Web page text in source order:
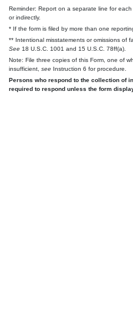
Reminder: Report on a separate line for
or indirectly.
* If the form is filed by more than one
** Intentional misstatements or omissions of
See 18 U.S.C. 1001 and 15 U.S.C. 78ff(a).
Note: File three copies of this Form, one of
insufficient, see Instruction 6 for procedure.
Persons who respond to the collection of
required to respond unless the form